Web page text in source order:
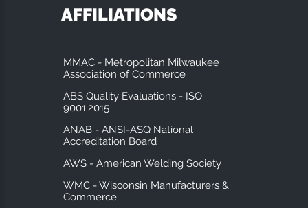
AFFILIATIONS
MMAC - Metropolitan Milwaukee
Association of Commerce
ABS Quality Evaluations - ISO
9001:2015
ANAB - ANSI-ASQ National
Accreditation Board
AWS - American Welding Society
WMC - Wisconsin Manufacturers &
Commerce